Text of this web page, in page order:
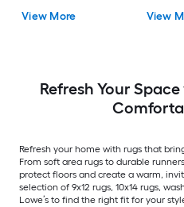
(ft) Loomed Rubber
Stair tread rug 5 -Pack
View More View
Refresh Your
Refresh your home with rugs that
From soft area rugs to durable
protect floors and create a warm,
selection of 9x12 rugs, 10x14 rugs,
Lowe’s to find the right fit for your